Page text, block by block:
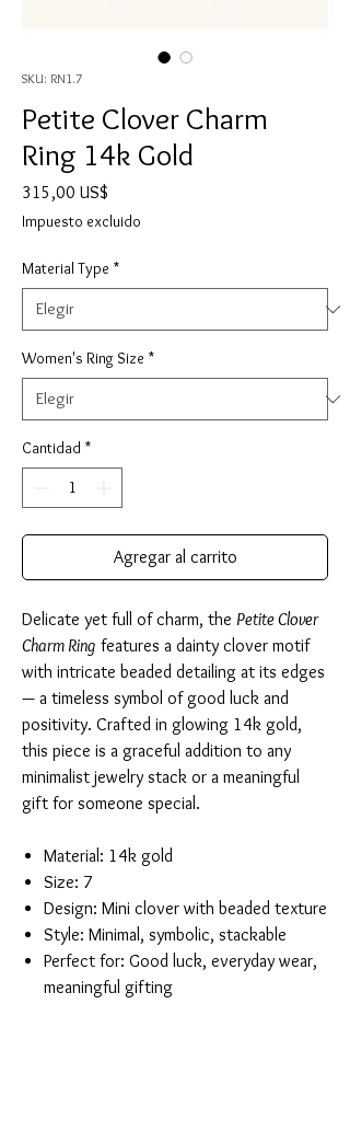
SKU: RN1.7
Petite Clover Charm
Ring 14k Gold
315,00 US$
Impuesto excluido
Material Type *
Women's Ring Size *
Cantidad *
Agregar al carrito
Delicate yet full of charm, the Petite Clover
Charm Ring features a dainty clover motif
with intricate beaded detailing at its edges
— a timeless symbol of good luck and
positivity. Crafted in glowing 14k gold,
this piece is a graceful addition to any
minimalist jewelry stack or a meaningful
gift for someone special.
Material: 14k gold
Size: 7
Design: Mini clover with beaded texture
Style: Minimal, symbolic, stackable
Perfect for: Good luck, everyday wear,
meaningful gifting